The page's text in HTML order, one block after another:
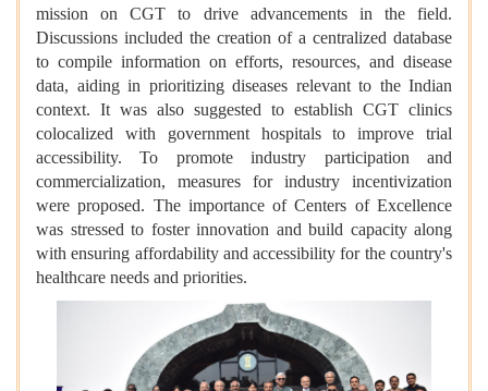
mission on CGT to drive advancements in the field.
Discussions included the creation of a centralized database
to compile information on efforts, resources, and disease
data, aiding in prioritizing diseases relevant to the Indian
context. It was also suggested to establish CGT clinics
colocalized with government hospitals to improve trial
accessibility. To promote industry participation and
commercialization, measures for industry incentivization
were proposed. The importance of Centers of Excellence
was stressed to foster innovation and build capacity along
with ensuring affordability and accessibility for the country's
healthcare needs and priorities.